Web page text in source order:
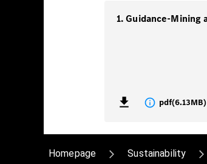
pdf(6.13MB)
Homepage Sustainability